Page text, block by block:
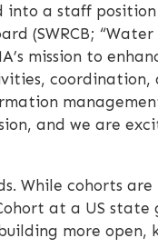
into a staff
(SWRCB; “Water
mission to
coordination,
and we are
While cohorts
at a US state
more open,